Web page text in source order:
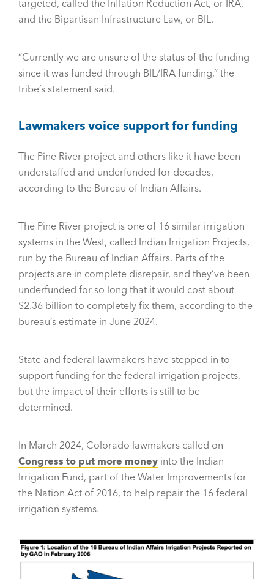
targeted, called the Inflation Reduction Act, or IRA,
and the Bipartisan Infrastructure Law, or BIL.
“Currently we are unsure of the status of the funding
since it was funded through BIL/IRA funding,” the
tribe’s statement said.
Lawmakers voice support for funding
The Pine River project and others like it have been
understaffed and underfunded for decades,
according to the Bureau of Indian Affairs.
The Pine River project is one of 16 similar irrigation
systems in the West, called Indian Irrigation Projects,
run by the Bureau of Indian Affairs. Parts of the
projects are in complete disrepair, and they’ve been
underfunded for so long that it would cost about
$2.36 billion to completely fix them, according to the
bureau’s estimate in June 2024.
State and federal lawmakers have stepped in to
support funding for the federal irrigation projects,
but the impact of their efforts is still to be
determined.
In March 2024, Colorado lawmakers called on
Congress to put more money into the Indian
Irrigation Fund, part of the Water Improvements for
the Nation Act of 2016, to help repair the 16 federal
irrigation systems.